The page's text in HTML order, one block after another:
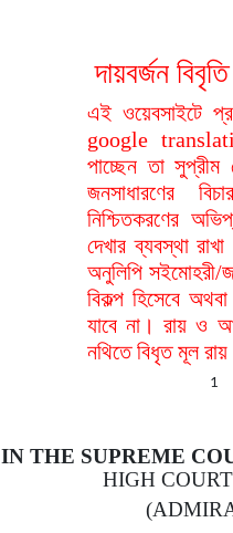
দায়বর্জন
এই ওয়েবসাইটে
google
পাচ্ছেন তা
জনসাধারণের
নিশ্চিতকরণের
দেখার ব্যবস্থা
অনুলিপি
বিকল্প হিসেবে
যাবে না। রায় ও
নথিতে বিধৃত মূল
1
IN THE SUPREME
HIGH